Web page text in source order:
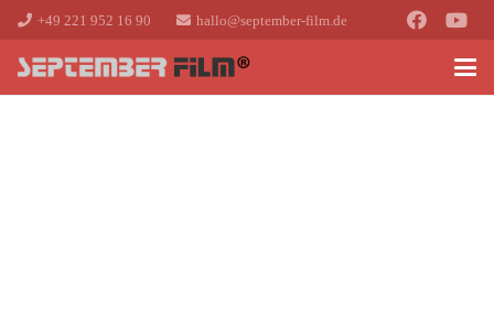
+49 221 952 16 90 hallo@september-film.de